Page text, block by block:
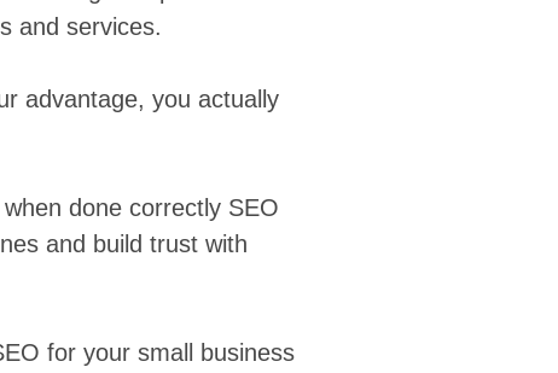
and services.
advantage, you actually
done correctly SEO
and build trust with
for your small business